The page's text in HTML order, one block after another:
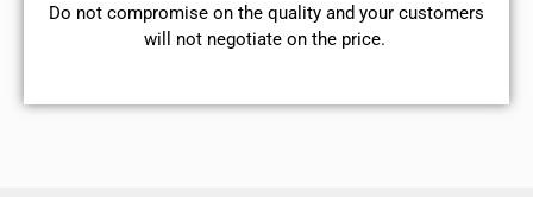
​Do not compromise on the quality and your customers
will not negotiate on the price.